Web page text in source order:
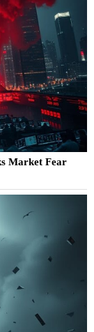
Market Fear